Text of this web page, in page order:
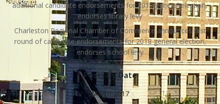
additional candidate endorsements for 2018 general election,
endorses library levy
Charleston Regional Chamber of Commerce announces first
round of candidate endorsements for 2018 general election,
endorses school levy
Posts by Date
March 2017